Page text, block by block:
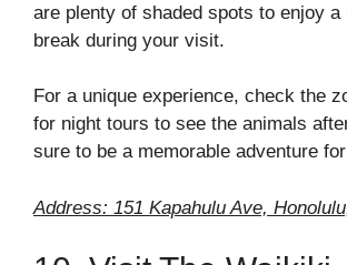
are plenty of shaded spots to enjoy a
break during your visit.
For a unique experience, check the
for night tours to see the animals
sure to be a memorable adventure
Address: 151 Kapahulu Ave,